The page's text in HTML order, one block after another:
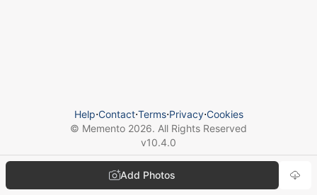
Add Photos
Help⋅Contact⋅Terms⋅Privacy⋅Cookies
© Memento 2026. All Rights Reserved
v10.4.0